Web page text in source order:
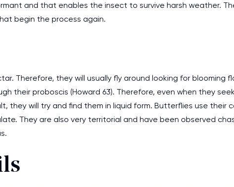
and that enables the insect to survive harsh weather.
begin the process again.
Therefore, they will usually fly around looking for blooming
their proboscis (Howard 63). Therefore, even when they
they will try and find them in liquid form. Butterflies use their
They are also very territorial and have been observed